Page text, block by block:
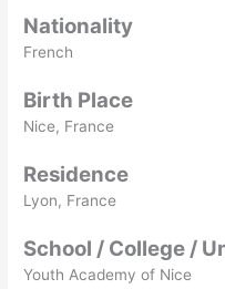
Nationality
French
Birth Place
Nice, France
Residence
Lyon, France
School / College /
Youth Academy of Nice